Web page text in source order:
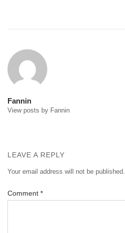
Fannin
View posts by Fannin
LEAVE A REPLY
Your email address will not be published.
Comment *